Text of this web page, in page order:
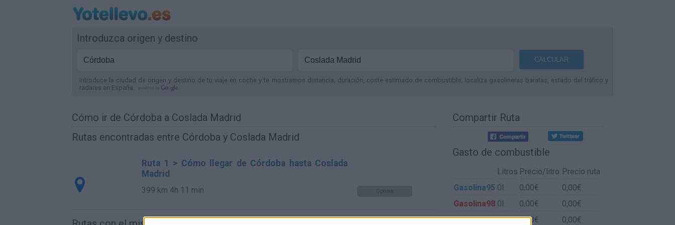
Introduzca origen y destino
Introduce la ciudad de origen y destino de tu viaje en coche y te mostramos distancia, duración, coste estimado de combustible, localiza gasolineras baratas, estado del tráfico y
radares en España.
Cómo ir de Córdoba a Coslada Madrid
Rutas encontradas entre Córdoba y Coslada Madrid
Ruta 1 > Cómo llegar de Córdoba hasta Coslada
Madrid
399 km 4h 11 min Optima
Compartir Ruta
Gasto de combustible
Litros Precio/litro Precio ruta
Gasolina95 0l. 0,00€
0,00€
Gasolina98 0l. 0,00€
0,00€
Gasoil
0l. 0,00€
0,00€